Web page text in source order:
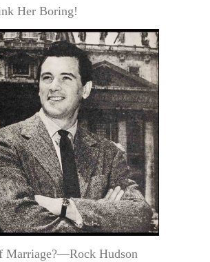
Her Boring!
Marriage?—Rock Hudson